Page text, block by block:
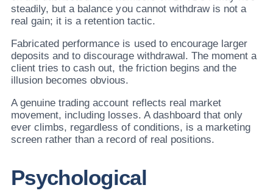
steadily, but a balance you cannot withdraw is not a
real gain; it is a retention tactic.
Fabricated performance is used to encourage larger
deposits and to discourage withdrawal. The moment a
client tries to cash out, the friction begins and the
illusion becomes obvious.
A genuine trading account reflects real market
movement, including losses. A dashboard that only
ever climbs, regardless of conditions, is a marketing
screen rather than a record of real positions.
Psychological